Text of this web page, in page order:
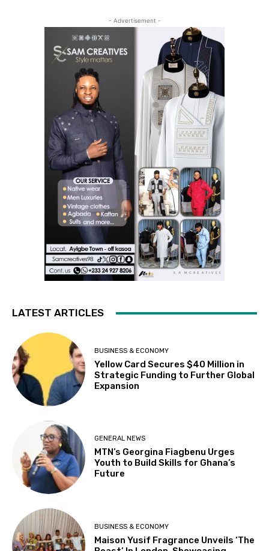
- Advertisement -
LATEST ARTICLES
BUSINESS & ECONOMY
Yellow Card Secures $40 Million in
Strategic Funding to Further Global
Expansion
GENERAL NEWS
MTN’s Georgina Fiagbenu Urges
Youth to Build Skills for Ghana’s
Future
BUSINESS & ECONOMY
Maison Yusif Fragrance Unveils ‘The